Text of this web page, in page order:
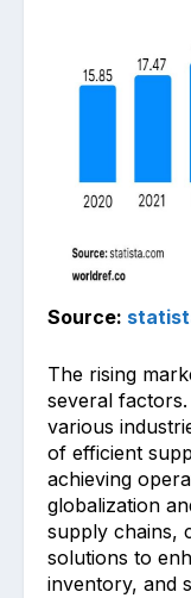
Source:
The rising
several
various
of efficient
achieving
globalization
supply chains,
solutions to
inventory, and